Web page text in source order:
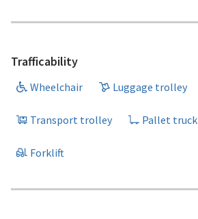
Trafficability
Wheelchair Luggage trolley
Transport trolley Pallet truck
Forklift